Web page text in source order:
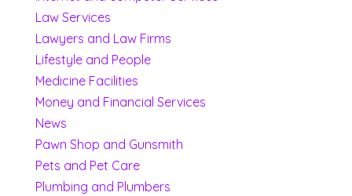
Law Services
Lawyers and Law Firms
Lifestyle and People
Medicine Facilities
Money and Financial Services
News
Pawn Shop and Gunsmith
Pets and Pet Care
Plumbing and Plumbers